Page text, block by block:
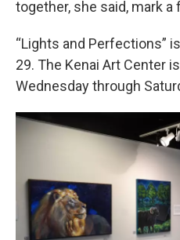
together, she said, mark a
“Lights and Perfections”
29. The Kenai Art Center
Wednesday through